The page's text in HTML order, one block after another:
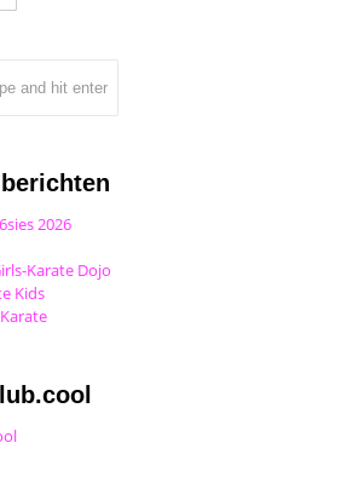
2026
Karate Dojo
Kids